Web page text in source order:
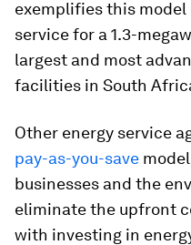
exemplifies this model
service for a 1.3-
largest and most
facilities in South
Other energy service
pay-as-you-save
businesses and the
eliminate the upfront
with investing in